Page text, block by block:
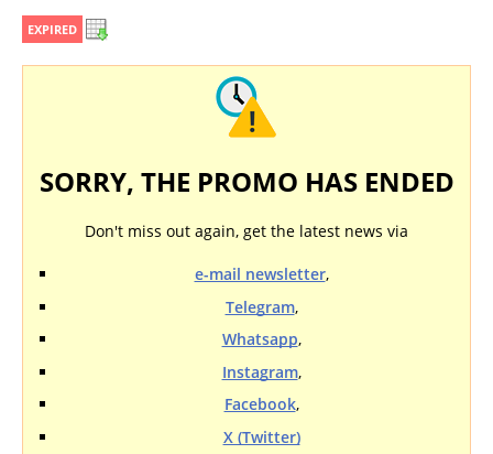
EXPIRED
SORRY, THE PROMO HAS ENDED
Don't miss out again, get the latest news via
e-mail newsletter,
Telegram,
Whatsapp,
Instagram,
Facebook,
X (Twitter)